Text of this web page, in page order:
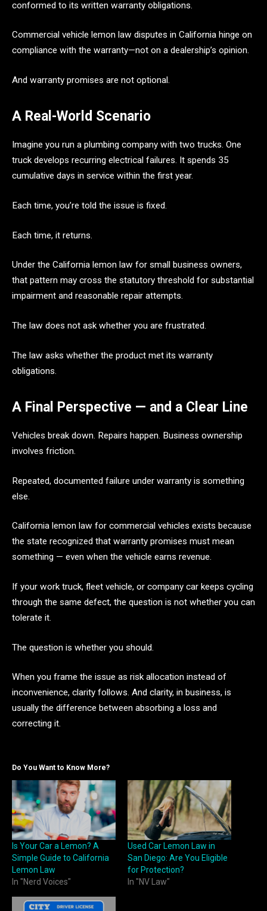
conformed to its written warranty obligations.
Commercial vehicle lemon law disputes in California hinge on
compliance with the warranty—not on a dealership’s opinion.
And warranty promises are not optional.
A Real-World Scenario
Imagine you run a plumbing company with two trucks. One
truck develops recurring electrical failures. It spends 35
cumulative days in service within the first year.
Each time, you’re told the issue is fixed.
Each time, it returns.
Under the California lemon law for small business owners,
that pattern may cross the statutory threshold for substantial
impairment and reasonable repair attempts.
The law does not ask whether you are frustrated.
The law asks whether the product met its warranty
obligations.
A Final Perspective — and a Clear Line
Vehicles break down. Repairs happen. Business ownership
involves friction.
Repeated, documented failure under warranty is something
else.
California lemon law for commercial vehicles exists because
the state recognized that warranty promises must mean
something — even when the vehicle earns revenue.
If your work truck, fleet vehicle, or company car keeps cycling
through the same defect, the question is not whether you can
tolerate it.
The question is whether you should.
When you frame the issue as risk allocation instead of
inconvenience, clarity follows. And clarity, in business, is
usually the difference between absorbing a loss and
correcting it.
Do You Want to Know More?
Is Your Car a Lemon? A
Simple Guide to California
Lemon Law
In "Nerd Voices"
Used Car Lemon Law in
San Diego: Are You Eligible
for Protection?
In "NV Law"